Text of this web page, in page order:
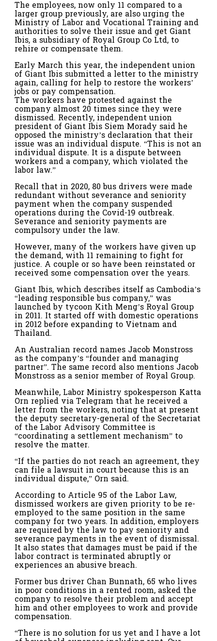
The employees, now only 11 compared to a
larger group previously, are also urging the
Ministry of Labor and Vocational Training and
authorities to solve their issue and get Giant
Ibis, a subsidiary of Royal Group Co Ltd, to
rehire or compensate them.
Early March this year, the independent union
of Giant Ibis submitted a letter to the ministry
again, calling for help to restore the workers’
jobs or pay compensation.
The workers have protested against the
company almost 20 times since they were
dismissed. Recently, independent union
president of Giant Ibis Siem Morady said he
opposed the ministry’s declaration that their
issue was an individual dispute. “This is not an
individual dispute. It is a dispute between
workers and a company, which violated the
labor law.”
Recall that in 2020, 80 bus drivers were made
redundant without severance and seniority
payment when the company suspended
operations during the Covid-19 outbreak.
Severance and seniority payments are
compulsory under the law.
However, many of the workers have given up
the demand, with 11 remaining to fight for
justice. A couple or so have been reinstated or
received some compensation over the years.
Giant Ibis, which describes itself as Cambodia’s
“leading responsible bus company,” was
launched by tycoon Kith Meng’s Royal Group
in 2011. It started off with domestic operations
in 2012 before expanding to Vietnam and
Thailand.
An Australian record names Jacob Monstross
as the company’s “founder and managing
partner”. The same record also mentions Jacob
Monstross as a senior member of Royal Group.
Meanwhile, Labor Ministry spokesperson Katta
Orn​​ replied via Telegram that he received a
letter from the workers, noting that at present
the deputy secretary-general of the Secretariat
of the Labor Advisory Committee is
“coordinating a settlement mechanism” to
resolve the matter.
“If the parties do not reach an agreement, they
can file a lawsuit in court because this is an
individual dispute,” Orn said.
According to Article 95 of the Labor Law,
dismissed workers are given priority to be re-
employed to the same position in the same
company for two years. In addition, employers
are required by the law to pay seniority and
severance payments in the event of dismissal.
It also states that damages must be paid if the
labor contract is terminated abruptly or
experiences an abusive breach.
Former bus driver Chan Bunnath, 65 who lives
in poor conditions in a rented room, asked the
company to resolve their problem and accept
him and other employees to work and provide
compensation.
“There is no solution for us yet and I have a lot